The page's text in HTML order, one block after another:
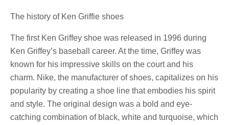
The history of Ken Griffie shoes
The first Ken Griffey shoe was released in 1996 during
Ken Griffey’s baseball career. At the time, Griffey was
known for his impressive skills on the court and his
charm. Nike, the manufacturer of shoes, capitalizes on his
popularity by creating a shoe line that embodies his spirit
and style. The original design was a bold and eye-
catching combination of black, white and turquoise, which